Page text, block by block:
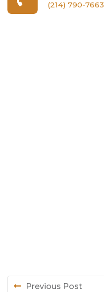
(214) 790-7663
Previous Post